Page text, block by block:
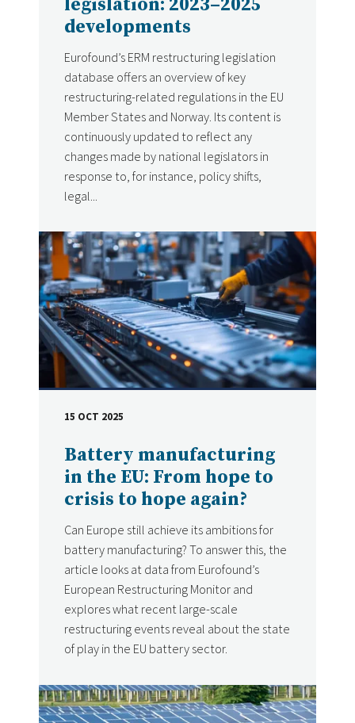
developments
Eurofound’s ERM restructuring legislation
database offers an overview of key
restructuring-related regulations in the EU
Member States and Norway. Its content is
continuously updated to reflect any
changes made by national legislators in
response to, for instance, policy shifts,
legal...
Battery manufacturing
in the EU: From hope to
crisis to hope again?
Can Europe still achieve its ambitions for
battery manufacturing? To answer this, the
article looks at data from Eurofound’s
European Restructuring Monitor and
explores what recent large-scale
restructuring events reveal about the state
of play in the EU battery sector.
DATE
15 OCT 2025